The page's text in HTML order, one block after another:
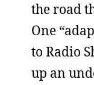
the road
One
to Radio
up an